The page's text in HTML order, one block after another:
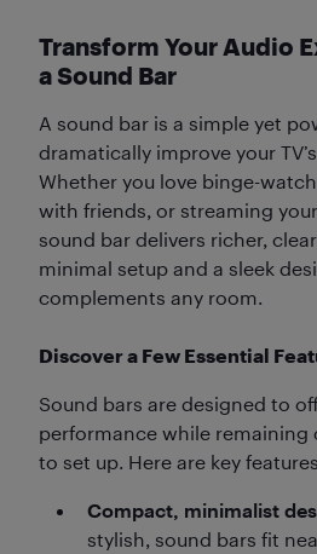
Transform Your Audio
a Sound Bar
A sound bar is a simple yet
dramatically improve your
Whether you love binge-
with friends, or streaming
sound bar delivers richer,
minimal setup and a sleek
complements any room.
Discover a Few Essential
Sound bars are designed to
performance while remaining
to set up. Here are key
Compact, minimalist
stylish, sound bars fit